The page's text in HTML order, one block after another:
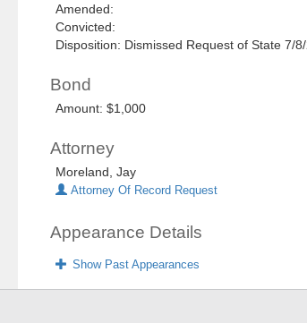
Amended:
Convicted:
Disposition: Dismissed Request of State 7/
Bond
Amount: $1,000
Attorney
Moreland, Jay
Attorney Of Record Request
Appearance Details
Show Past Appearances